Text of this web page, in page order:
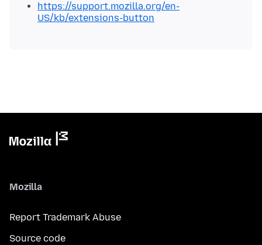
https://support.mozilla.org/en-
US/kb/extensions-button
Mozilla
Report Trademark Abuse
Source code